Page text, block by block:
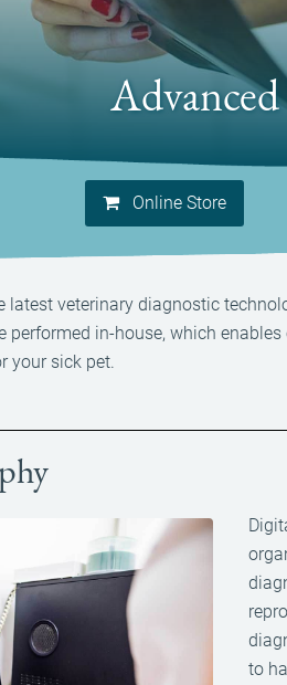
Online Store
latest veterinary diagnostic
performed in-house, which
your sick pet.
to